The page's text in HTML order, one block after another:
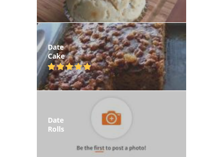
Date
Cake
Date
Rolls